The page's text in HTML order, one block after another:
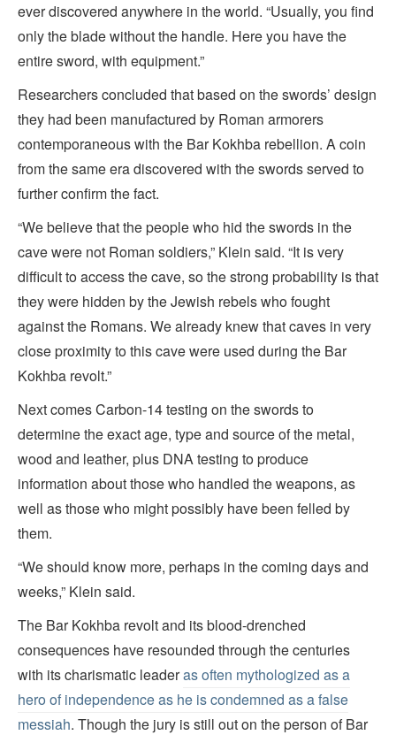
ever discovered anywhere in the world. “Usually, you find
only the blade without the handle. Here you have the
entire sword, with equipment.”
Researchers concluded that based on the swords’ design
they had been manufactured by Roman armorers
contemporaneous with the Bar Kokhba rebellion. A coin
from the same era discovered with the swords served to
further confirm the fact.
“We believe that the people who hid the swords in the
cave were not Roman soldiers,” Klein said. “It is very
difficult to access the cave, so the strong probability is that
they were hidden by the Jewish rebels who fought
against the Romans. We already knew that caves in very
close proximity to this cave were used during the Bar
Kokhba revolt.”
Next comes Carbon-14 testing on the swords to
determine the exact age, type and source of the metal,
wood and leather, plus DNA testing to produce
information about those who handled the weapons, as
well as those who might possibly have been felled by
them.
“We should know more, perhaps in the coming days and
weeks,” Klein said.
The Bar Kokhba revolt and its blood-drenched
consequences have resounded through the centuries
with its charismatic leaderas often mythologized as a
hero of independence as he is condemned as a false
messiah. Though the jury is still out on the person of Bar